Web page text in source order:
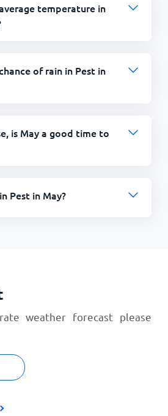
temperature in
of rain in Pest in
is May a good time to
Pest in May?
weather forecast please